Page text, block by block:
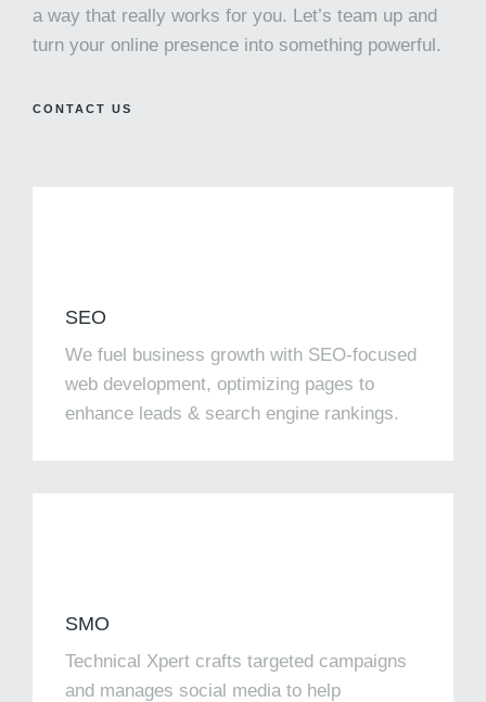
a way that really works for you. Let’s team up and
turn your online presence into something powerful.
CONTACT US
SEO
We fuel business growth with SEO-focused
web development, optimizing pages to
enhance leads & search engine rankings.
SMO
Technical Xpert crafts targeted campaigns
and manages social media to help